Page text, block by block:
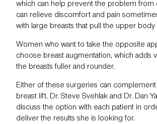
which can help prevent the problem from
can relieve discomfort and pain
with large breasts that pull the upper body
Women who want to take the opposite
choose breast augmentation, which adds
the breasts fuller and rounder.
Either of these surgeries can
breast lift. Dr. Steve Svehlak and Dr. Dan
discuss the option with each patient in
deliver the results she is looking for.